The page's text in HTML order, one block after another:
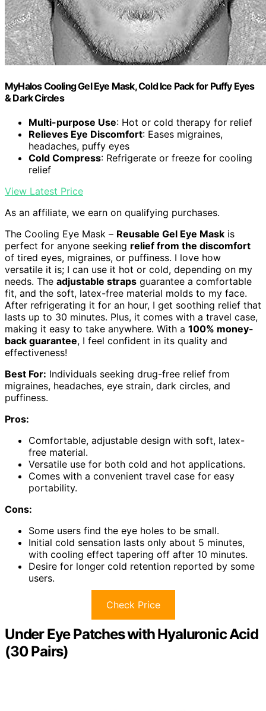
MyHalos Cooling Gel Eye Mask, Cold Ice Pack for Puffy Eyes
& Dark Circles
Multi-purpose Use: Hot or cold therapy for relief
Relieves Eye Discomfort: Eases migraines,
headaches, puffy eyes
Cold Compress: Refrigerate or freeze for cooling
relief
View Latest Price
As an affiliate, we earn on qualifying purchases.
The Cooling Eye Mask – Reusable Gel Eye Mask is
perfect for anyone seeking relief from the discomfort
of tired eyes, migraines, or puffiness. I love how
versatile it is; I can use it hot or cold, depending on my
needs. The adjustable straps guarantee a comfortable
fit, and the soft, latex-free material molds to my face.
After refrigerating it for an hour, I get soothing relief that
lasts up to 30 minutes. Plus, it comes with a travel case,
making it easy to take anywhere. With a 100% money-
back guarantee, I feel confident in its quality and
effectiveness!
Best For: Individuals seeking drug-free relief from
migraines, headaches, eye strain, dark circles, and
puffiness.
Pros:
Comfortable, adjustable design with soft, latex-
free material.
Versatile use for both cold and hot applications.
Comes with a convenient travel case for easy
portability.
Cons:
Some users find the eye holes to be small.
Initial cold sensation lasts only about 5 minutes,
with cooling effect tapering off after 10 minutes.
Desire for longer cold retention reported by some
users.
Check Price
Under Eye Patches with Hyaluronic Acid
(30 Pairs)